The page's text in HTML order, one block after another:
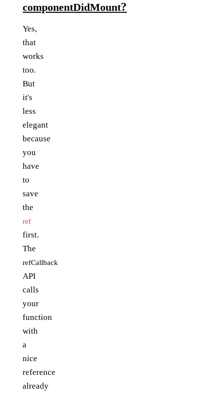
componentDidMount?
Yes,
that
works
too.
But
it's
less
elegant
because
you
have
to
save
the
ref
first.
The
refCallback
API
calls
your
function
with
a
nice
reference
already